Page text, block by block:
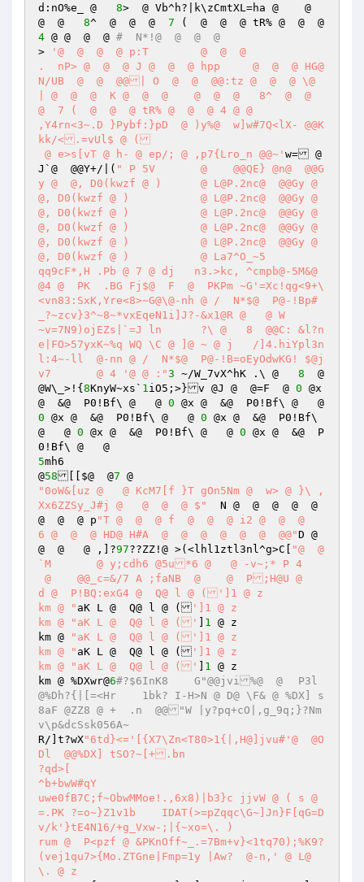
d:nO%e_ @ 8>  @ Vb^h?|k\zCmtXL=ha @    @
@  @ 8^  @  @  @ 7
4 @ @  @  @ #  N*!@  @  @  @
>
'@  @  @  @ p:T	 @  @  @
.  nP> @  @  @ J @  @  @ hpp	 @  @  @ HG@
N/UB  @  @  @@| O  @  @  @@:tz @  @  @ \@
| @  @  @  K @  @  @    @  @  @   8^  @  @
@  7 (  @  @  @ tR% @  @  @ 4 @ @
,Y4rn<3~.D }Pybf:}pD  @ )y%@  w]w#7Q<lX- @@K
kk/<.=vUl$ @ (
@ e>s[vT @ h- @ ep/; @ ,p7{Lro_n @@~' w= @
J`@  @@Y+/|( " P 5V	 @    @@QE} @n@  @@G
y @  @, D0(kwzf @ )  	 @ L@P.2nc@  @@Gy @
@, D0(kwzf @ )  	 @ L@P.2nc@  @@Gy @
@, D0(kwzf @ )  	 @ L@P.2nc@  @@Gy @
@, D0(kwzf @ )  	 @ L@P.2nc@  @@Gy @
@, D0(kwzf @ )  	 @ L@P.2nc@  @@Gy @
@, D0(kwzf @ )  	 @ La7^O_~5
qq9cF*,H .Pb @ 7 @ dj	n3.>kc, ^cmpb@-5M&@
@4 @  PK  .BG Fj$@  F  @  PKPm ~G'=Xc!qg<9+\
<vn83:SxK,Yre<8>~G@\@-nh @ /  N*$@  P@-!Bp#
_?~zcv}3^~8~*vxEqeN1i]J?-&x1@R @   @ W
~v=7N9)ojEZs|`=J ln	 ?\ @   8  @@C: &l?n
e|FO>57yxK~%q WQ \C @ ]@ ~ @ j	 /]4.hiYpl3n
l:4~-ll	 @-nn @ /  N*$@  P@-!B=oEyOdwKG! $@j
v7	 @ 4 '@ @ :"3 ~/W_7vX^hK .\ @ 8
  @
@W\_>!{ 8KnyW~xs` 1iO5;>}v @J @  @=F  @ 0 @x
@  &@  P0!Bf\ @   @ 0
0 @x @  &@  P0!Bf\ @   @ 0 @x @  &@  P0!Bf\
@   @ 0 @x @  &@  P0!Bf\ @   @ 0 @x @  &@  P
5mh6
@58 [[$@  @7
"0oW&[uz @   @ KcM7[f }T gOn5Nm @  w> @ }\ ,
Xx6ZZSy_J#j @   @  @  @ $"
  N @  @  @  @  @
@  @  @ p "T @  @  @ f  @  @  @ i2 @  @  @
6 @  @  @ HD@ H#A  @  @  @  @  @  @  @@"D @
@  @   @ ,]?97 ??ZZ!@ >(<lhl1ztl3nl^g>C[
"@  @
`M	 @ y;cdh6 @5u*6 @   @ -v~;* P 4
@    @@_c=&/7 A ;faNB  @    @  P;H@U @
d @  P!BQ:exG4 @  Q@ l @ (']1 @ z
km @ " aK L @  Q@ l @ ( ']1 @ z
km @ "aK L @  Q@ l @ ('
1 @ z
km @
"aK L @  Q@ l @ (']1 @ z
km @ " aK L @  Q@ l @ ( ']1 @ z
km @ "aK L @  Q@ l @ ('
1 @ z
km @ %DXwr@6#?$6InK8	G"@@jvi%@  @	P3l
@%Dh?{|[=<Hr	1bk? I-H>N @ D@ \F& @ %DX] s
8aF @ZZ8 @ +  .n  @@"W |y?pq+cO|,g_9q;}?Nm
v\p&dcSsk056A~
R/]t?wX"6td}<='[{X7\Zn<T80>1{|,H@]jvu#'@  @O
Dl  @@%DX] tSO?~[+.bn
?qd>[
^b+bwW#qY
uwe0fB7C;f~ObwMMoe!.,6x8)|b3}c jjvW @ ( s @
=.PK ?=o~}Z1v1b    IDAT(>=pZqqc\G~]Jn}F[qG=D
v/k'}tE4N16/+g_Vxw-;|{~xo=\. )
rum @  P<pzf @ &PKnOff~_.=7Bm+v}<1tq70);%K9?
(vej1qu7>{Mo.ZTGne|Fmp=1y |Aw?	@-n,' @ L@
\. @ z